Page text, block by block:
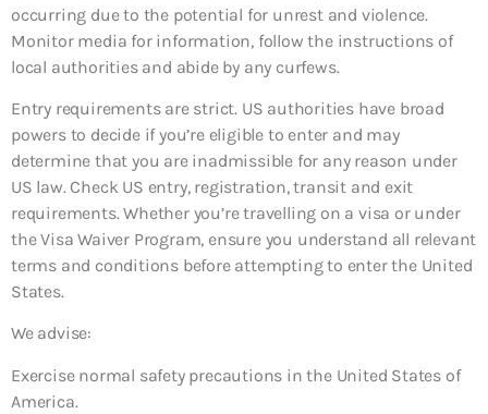
occurring due to the potential for unrest and violence.
Monitor media for information, follow the instructions of
local authorities and abide by any curfews.
Entry requirements are strict. US authorities have broad
powers to decide if you’re eligible to enter and may
determine that you are inadmissible for any reason under
US law. Check US entry, registration, transit and exit
requirements. Whether you’re travelling on a visa or under
the Visa Waiver Program, ensure you understand all relevant
terms and conditions before attempting to enter the United
States.
We advise:
Exercise normal safety precautions in the United States of
America.